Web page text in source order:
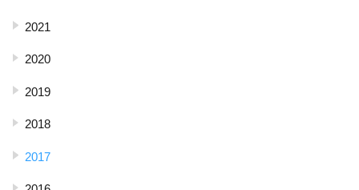
2021
2020
2019
2018
2017